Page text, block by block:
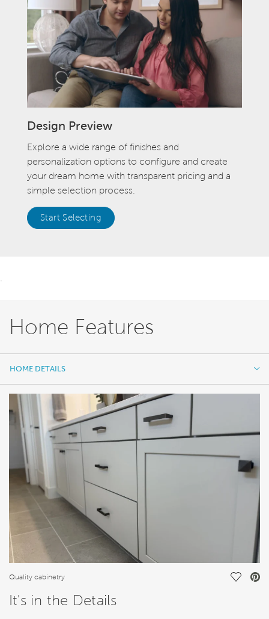
Design Preview
Explore a wide range of finishes and
personalization options to configure and create
your dream home with transparent pricing and a
simple selection process.
Start Selecting
Home Features
HOME DETAILS
HOME DETAILS
FEATURES
Quality cabinetry Save
It's in the Details